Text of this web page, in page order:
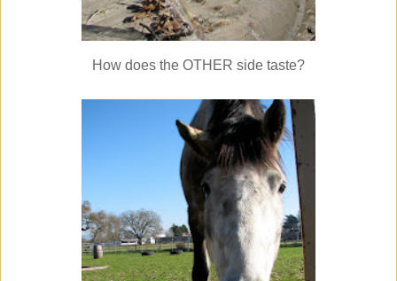
How does the OTHER side taste?